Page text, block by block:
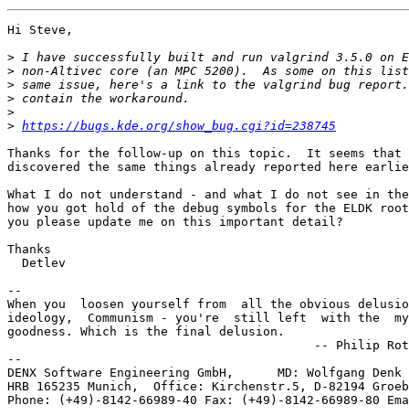
Hi Steve,
>
>
>
>
>
> https://bugs.kde.org/show_bug.cgi?id=238745
Thanks for the follow-up on this topic.  It seems that
discovered the same things already reported here
What I do not understand - and what I do not see in
how you got hold of the debug symbols for the ELDK
you please update me on this important detail?
Thanks
  Detlev
--
When you  loosen yourself from  all the obvious
ideology,  Communism - you're  still left  with the
goodness. Which is the final delusion.
-- Philip
--
DENX Software Engineering GmbH,      MD: Wolfgang
HRB 165235 Munich,  Office: Kirchenstr.5, D-82194
Phone: (+49)-8142-66989-40 Fax: (+49)-8142-66989-80